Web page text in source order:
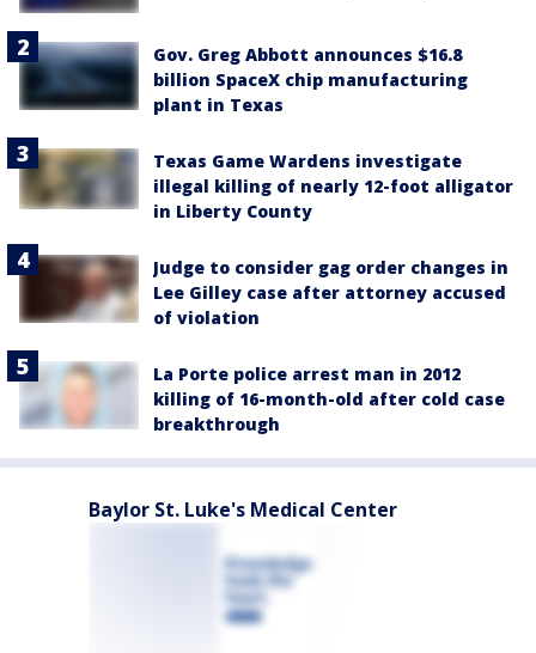
Gov. Greg Abbott announces $16.8
billion SpaceX chip manufacturing
plant in Texas
Texas Game Wardens investigate
illegal killing of nearly 12-foot alligator
in Liberty County
Judge to consider gag order changes in
Lee Gilley case after attorney accused
of violation
La Porte police arrest man in 2012
killing of 16-month-old after cold case
breakthrough
Baylor St. Luke's Medical Center